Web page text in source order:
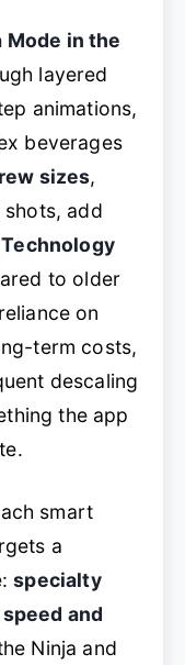
Mode in the
layered
animations,
beverages
sizes,
add
to older
on
term costs,
descaling
the app
smart
a
specialty
and
Ninja and